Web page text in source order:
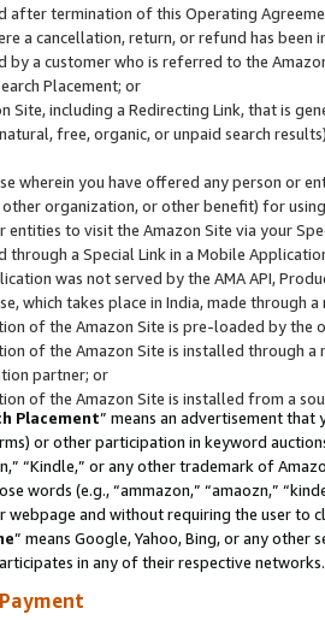
after termination of this Operating
a cancellation, return, or refund has been
by a customer who is referred to the
Placement; or
Site, including a Redirecting Link, that is
free, organic, or unpaid search
wherein you have offered any person or
organization, or other benefit) for
entities to visit the Amazon Site via your
through a Special Link in a Mobile
was not served by the AMA API,
which takes place in India, made through
of the Amazon Site is pre-loaded by the
of the Amazon Site is installed through
partner; or
of the Amazon Site is installed from a
Placement” means an advertisement
or other participation in keyword
“Kindle,” or any other trademark of
words (e.g., “ammazon,” “amaozn,”
webpage and without requiring the user
” means Google, Yahoo, Bing, or any
in any of their respective networks.